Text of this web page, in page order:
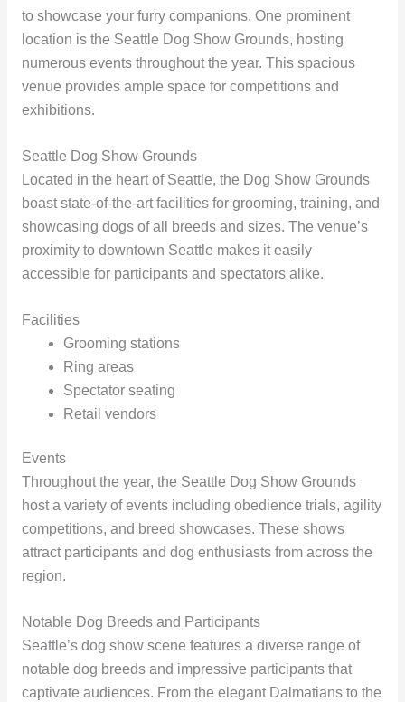
to showcase your furry companions. One prominent
location is the Seattle Dog Show Grounds, hosting
numerous events throughout the year. This spacious
venue provides ample space for competitions and
exhibitions.
Seattle Dog Show Grounds
Located in the heart of Seattle, the Dog Show Grounds
boast state-of-the-art facilities for grooming, training, and
showcasing dogs of all breeds and sizes. The venue’s
proximity to downtown Seattle makes it easily
accessible for participants and spectators alike.
Facilities
Grooming stations
Ring areas
Spectator seating
Retail vendors
Events
Throughout the year, the Seattle Dog Show Grounds
host a variety of events including obedience trials, agility
competitions, and breed showcases. These shows
attract participants and dog enthusiasts from across the
region.
Notable Dog Breeds and Participants
Seattle’s dog show scene features a diverse range of
notable dog breeds and impressive participants that
captivate audiences. From the elegant Dalmatians to the